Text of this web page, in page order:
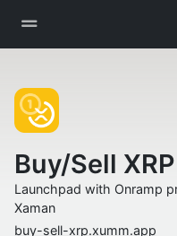
Buy/Sell XRP
Launchpad with Onramp
Xaman
buy-sell-xrp.xumm.app